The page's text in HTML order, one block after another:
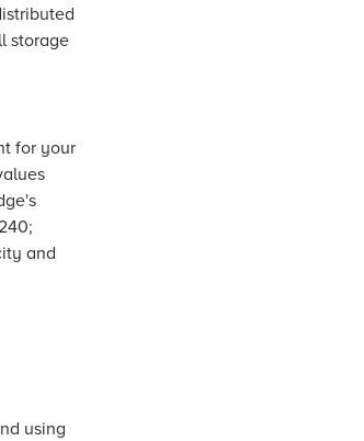
storage
for your
and
using